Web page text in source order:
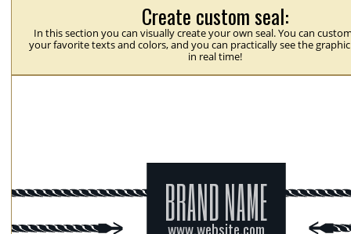
Create custom seal:
In this section you can visually create your own seal. You can
your favorite texts and colors, and you can practically see the
in real time!